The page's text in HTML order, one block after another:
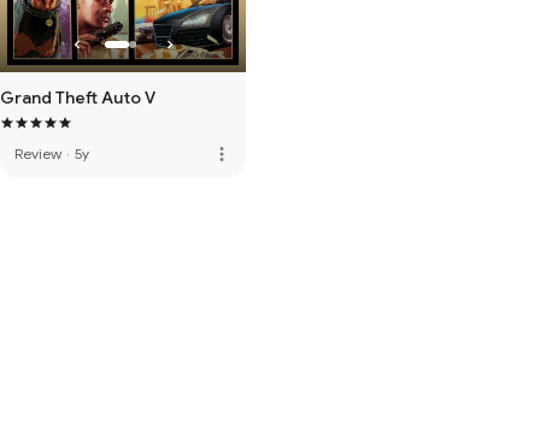
Grand Theft Auto V
Review · 5y more_vert